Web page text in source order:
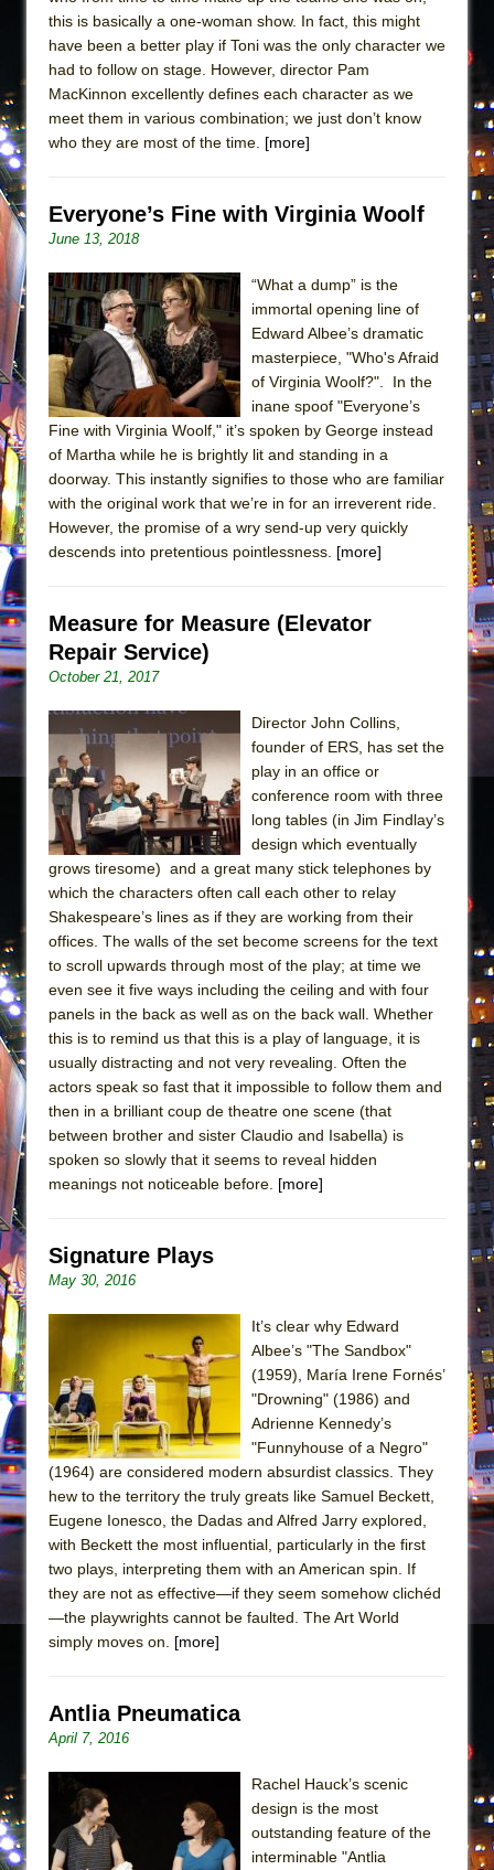
this is basically a one-woman show. In fact, this might
have been a better play if Toni was the only character we
had to follow on stage. However, director Pam
MacKinnon excellently defines each character as we
meet them in various combination; we just don’t know
who they are most of the time. [more]
Everyone’s Fine with Virginia Woolf
June 13, 2018
“What a dump” is the
immortal opening line of
Edward Albee’s dramatic
masterpiece, "Who's Afraid
of Virginia Woolf?". In the
inane spoof "Everyone’s
Fine with Virginia Woolf," it’s spoken by George instead
of Martha while he is brightly lit and standing in a
doorway. This instantly signifies to those who are familiar
with the original work that we’re in for an irreverent ride.
However, the promise of a wry send-up very quickly
descends into pretentious pointlessness. [more]
Measure for Measure (Elevator
Repair Service)
October 21, 2017
Director John Collins,
founder of ERS, has set the
play in an office or
conference room with three
long tables (in Jim Findlay’s
design which eventually
grows tiresome) and a great many stick telephones by
which the characters often call each other to relay
Shakespeare’s lines as if they are working from their
offices. The walls of the set become screens for the text
to scroll upwards through most of the play; at time we
even see it five ways including the ceiling and with four
panels in the back as well as on the back wall. Whether
this is to remind us that this is a play of language, it is
usually distracting and not very revealing. Often the
actors speak so fast that it impossible to follow them and
then in a brilliant coup de theatre one scene (that
between brother and sister Claudio and Isabella) is
spoken so slowly that it seems to reveal hidden
meanings not noticeable before. [more]
Signature Plays
May 30, 2016
It’s clear why Edward
Albee’s "The Sandbox"
(1959), María Irene Fornés’
"Drowning" (1986) and
Adrienne Kennedy’s
"Funnyhouse of a Negro"
(1964) are considered modern absurdist classics. They
hew to the territory the truly greats like Samuel Beckett,
Eugene Ionesco, the Dadas and Alfred Jarry explored,
with Beckett the most influential, particularly in the first
two plays, interpreting them with an American spin. If
they are not as effective—if they seem somehow clichéd
—the playwrights cannot be faulted. The Art World
simply moves on. [more]
Antlia Pneumatica
April 7, 2016
Rachel Hauck’s scenic
design is the most
outstanding feature of the
interminable "Antlia